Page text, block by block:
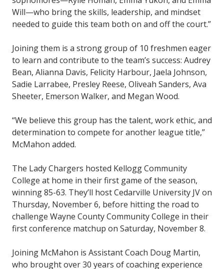
Will—who bring the skills, leadership, and mindset
needed to guide this team both on and off the court.”
Joining them is a strong group of 10 freshmen eager
to learn and contribute to the team’s success: Audrey
Bean, Alianna Davis, Felicity Harbour, Jaela Johnson,
Sadie Larrabee, Presley Reese, Oliveah Sanders, Ava
Sheeter, Emerson Walker, and Megan Wood.
“We believe this group has the talent, work ethic, and
determination to compete for another league title,”
McMahon added.
The Lady Chargers hosted Kellogg Community
College at home in their first game of the season,
winning 85-63. They’ll host Cedarville University JV on
Thursday, November 6, before hitting the road to
challenge Wayne County Community College in their
first conference matchup on Saturday, November 8.
Joining McMahon is Assistant Coach Doug Martin,
who brought over 30 years of coaching experience